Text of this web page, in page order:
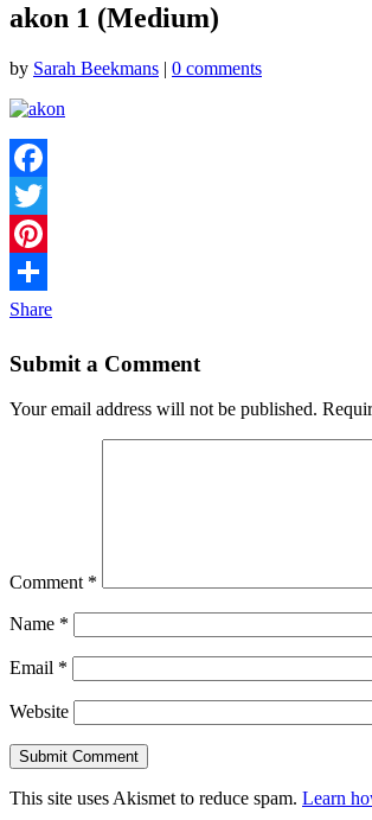
akon 1 (Medium)
by Sarah Beekmans | 0 comments
Facebook
Twitter
Pinterest
Share
Submit a Comment
Your email address will not be published.
Comment *
Name *
Email *
Website
This site uses Akismet to reduce spam. Learn